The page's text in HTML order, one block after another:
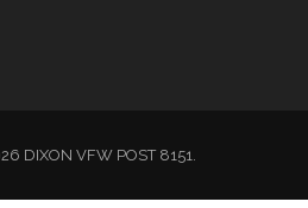
DIXON VFW POST 8151.